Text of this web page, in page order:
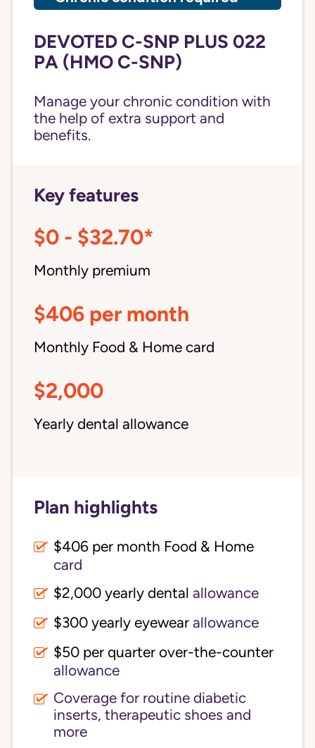
DEVOTED C-SNP PLUS 022
PA (HMO C-SNP)
Manage your chronic condition with
the help of extra support and
benefits.
Key features
$0 - $32.70*
Monthly premium
$406 per month
Monthly Food & Home card
$2,000
Yearly dental allowance
Plan highlights
$406 per month Food & Home
card
$2,000 yearly dental allowance
$300 yearly eyewear allowance
$50 per quarter over-the-counter
allowance
Coverage for routine diabetic
inserts, therapeutic shoes and
more